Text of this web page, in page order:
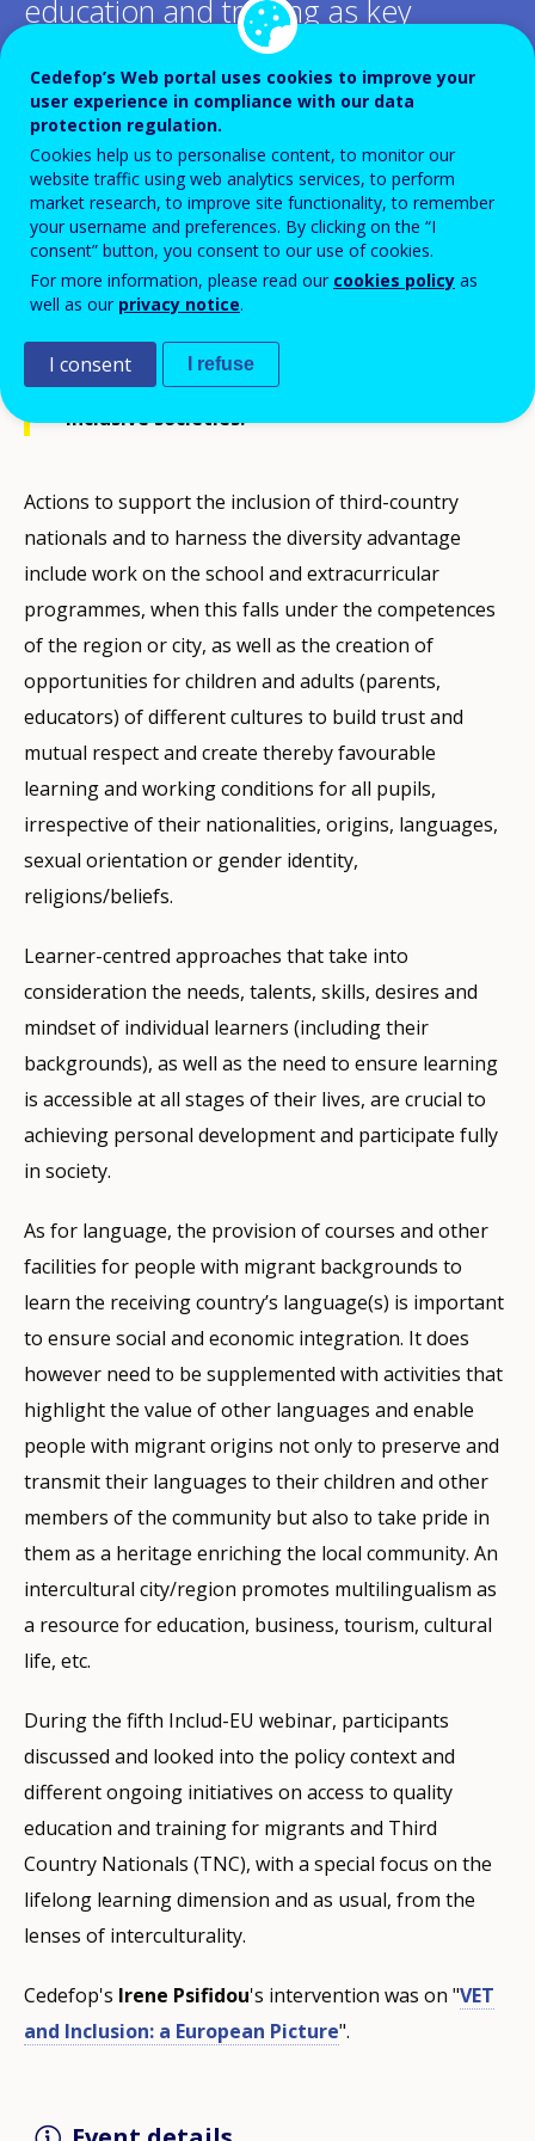
Add to Calendar
education and training as key
enablers for inclusion?
Formal education and extracurricular
activities have a powerful influence on
how individuals perceive diversity. From
early childhood education to lifelong
learning, education and training are
therefore powerful tools for building more
inclusive societies.
Actions to support the inclusion of third-country
nationals and to harness the diversity advantage
include work on the school and extracurricular
programmes, when this falls under the competences
of the region or city, as well as the creation of
opportunities for children and adults (parents,
educators) of different cultures to build trust and
mutual respect and create thereby favourable
learning and working conditions for all pupils,
irrespective of their nationalities, origins, languages,
sexual orientation or gender identity,
religions/beliefs.
Learner-centred approaches that take into
consideration the needs, talents, skills, desires and
mindset of individual learners (including their
backgrounds), as well as the need to ensure learning
is accessible at all stages of their lives, are crucial to
achieving personal development and participate fully
in society.
As for language, the provision of courses and other
facilities for people with migrant backgrounds to
learn the receiving country’s language(s) is important
to ensure social and economic integration. It does
however need to be supplemented with activities that
highlight the value of other languages and enable
people with migrant origins not only to preserve and
transmit their languages to their children and other
members of the community but also to take pride in
them as a heritage enriching the local community. An
intercultural city/region promotes multilingualism as
a resource for education, business, tourism, cultural
life, etc.
During the fifth Includ-EU webinar, participants
discussed and looked into the policy context and
different ongoing initiatives on access to quality
education and training for migrants and Third
Country Nationals (TNC), with a special focus on the
lifelong learning dimension and as usual, from the
lenses of interculturality.
Cedefop's Irene Psifidou's intervention was on "VET
and Inclusion: a European Picture".
Cedefop’s Web portal uses cookies to improve your
user experience in compliance with our data
protection regulation.
Cookies help us to personalise content, to monitor our
website traffic using web analytics services, to perform
market research, to improve site functionality, to remember
your username and preferences. By clicking on the “I
consent” button, you consent to our use of cookies.
For more information, please read our cookies policy as
well as our privacy notice.
I consent I refuse